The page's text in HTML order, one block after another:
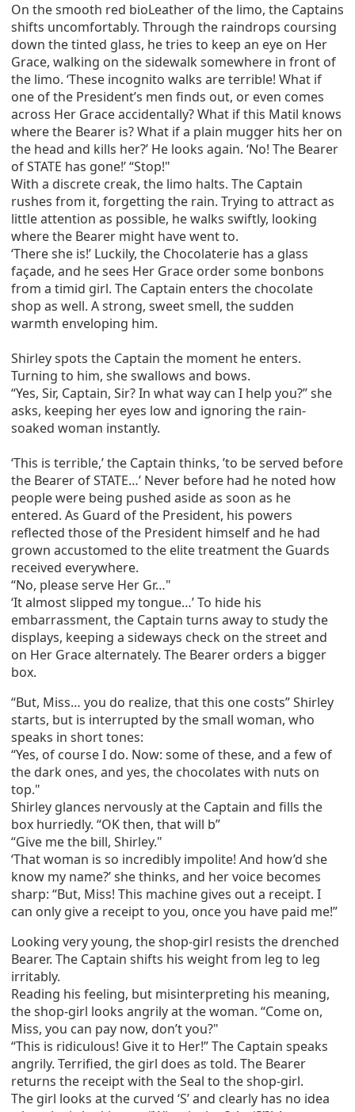
On the smooth red bioLeather of the limo, the Captains
shifts uncomfortably. Through the raindrops coursing
down the tinted glass, he tries to keep an eye on Her
Grace, walking on the sidewalk somewhere in front of
the limo. ‘These incognito walks are terrible! What if
one of the President’s men finds out, or even comes
across Her Grace accidentally? What if this Matil knows
where the Bearer is? What if a plain mugger hits her on
the head and kills her?’ He looks again. ‘No! The Bearer
of STATE has gone!’ “Stop!"
With a discrete creak, the limo halts. The Captain
rushes from it, forgetting the rain. Trying to attract as
little attention as possible, he walks swiftly, looking
where the Bearer might have went to.
‘There she is!’ Luckily, the Chocolaterie has a glass
façade, and he sees Her Grace order some bonbons
from a timid girl. The Captain enters the chocolate
shop as well. A strong, sweet smell, the sudden
warmth enveloping him.
Shirley spots the Captain the moment he enters.
Turning to him, she swallows and bows.
“Yes, Sir, Captain, Sir? In what way can I help you?” she
asks, keeping her eyes low and ignoring the rain-
soaked woman instantly.
‘This is terrible,’ the Captain thinks, ’to be served before
the Bearer of STATE…’ Never before had he noted how
people were being pushed aside as soon as he
entered. As Guard of the President, his powers
reflected those of the President himself and he had
grown accustomed to the elite treatment the Guards
received everywhere.
“No, please serve Her Gr…"
‘It almost slipped my tongue…’ To hide his
embarrassment, the Captain turns away to study the
displays, keeping a sideways check on the street and
on Her Grace alternately. The Bearer orders a bigger
box.
“But, Miss… you do realize, that this one costs” Shirley
starts, but is interrupted by the small woman, who
speaks in short tones:
“Yes, of course I do. Now: some of these, and a few of
the dark ones, and yes, the chocolates with nuts on
top."
Shirley glances nervously at the Captain and fills the
box hurriedly. “OK then, that will b”
“Give me the bill, Shirley."
‘That woman is so incredibly impolite! And how’d she
know my name?’ she thinks, and her voice becomes
sharp: “But, Miss! This machine gives out a receipt. I
can only give a receipt to you, once you have paid me!”
Looking very young, the shop-girl resists the drenched
Bearer. The Captain shifts his weight from leg to leg
irritably.
Reading his feeling, but misinterpreting his meaning,
the shop-girl looks angrily at the woman. “Come on,
Miss, you can pay now, don’t you?"
“This is ridiculous! Give it to Her!” The Captain speaks
angrily. Terrified, the girl does as told. The Bearer
returns the receipt with the Seal to the shop-girl.
The girl looks at the curved ‘S’ and clearly has no idea